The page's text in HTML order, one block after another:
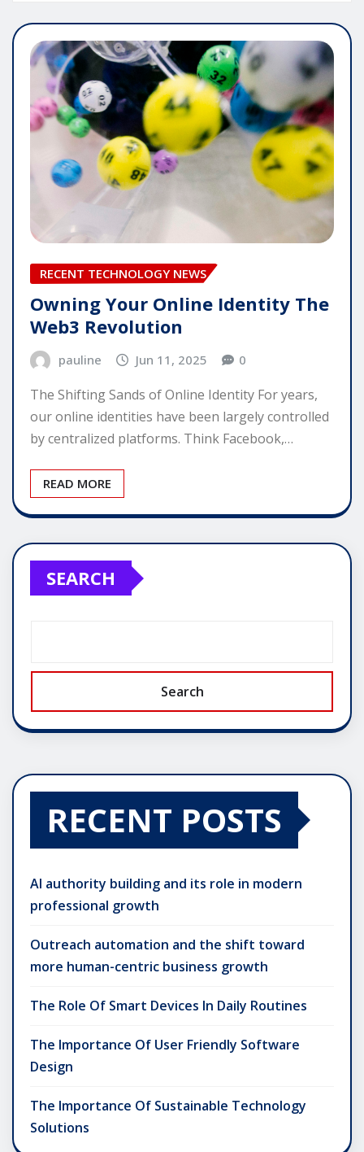
RECENT TECHNOLOGY NEWS
Owning Your Online Identity The
Web3 Revolution
pauline Jun 11, 2025 0
The Shifting Sands of Online Identity For years,
our online identities have been largely controlled
by centralized platforms. Think Facebook,…
READ MORE
SEARCH
Search
RECENT POSTS
AI authority building and its role in modern
professional growth
Outreach automation and the shift toward
more human-centric business growth
The Role Of Smart Devices In Daily Routines
The Importance Of User Friendly Software
Design
The Importance Of Sustainable Technology
Solutions